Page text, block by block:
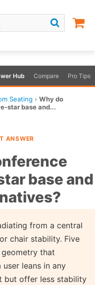
Hub Compare Pro Tips
Seating › Why do
star base and...
ANSWER
base and
from a central
chair stability. Five
that
leans in any
but offer less stability